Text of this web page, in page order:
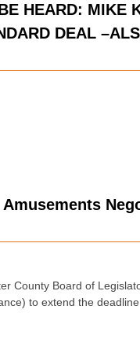
HEARD: MIKE
DEAL
County Board of
to extend the